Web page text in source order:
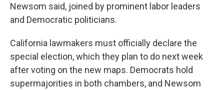
Newsom said, joined by prominent labor leaders
and Democratic politicians.
California lawmakers must officially declare the
special election, which they plan to do next week
after voting on the new maps. Democrats hold
supermajorities in both chambers, and Newsom